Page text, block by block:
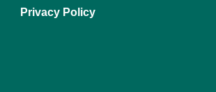
Privacy Policy